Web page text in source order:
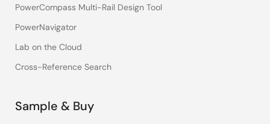
PowerCompass Multi-Rail Design Tool
PowerNavigator
Lab on the Cloud
Cross-Reference Search
Sample & Buy